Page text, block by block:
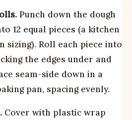
Punch down the dough
12 equal pieces (a kitchen
sizing). Roll each piece into
the edges under and
seam-side down in a
pan, spacing evenly.
Cover with plastic wrap